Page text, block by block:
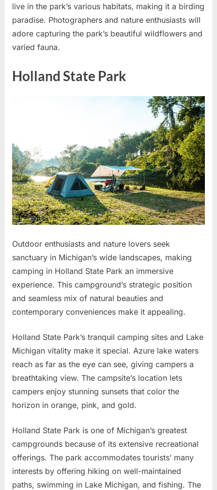
live in the park’s various habitats, making it a birding
paradise. Photographers and nature enthusiasts will
adore capturing the park’s beautiful wildflowers and
varied fauna.
Holland State Park
Outdoor enthusiasts and nature lovers seek
sanctuary in Michigan’s wide landscapes, making
camping in Holland State Park an immersive
experience. This campground’s strategic position
and seamless mix of natural beauties and
contemporary conveniences make it appealing.
Holland State Park’s tranquil camping sites and Lake
Michigan vitality make it special. Azure lake waters
reach as far as the eye can see, giving campers a
breathtaking view. The campsite’s location lets
campers enjoy stunning sunsets that color the
horizon in orange, pink, and gold.
Holland State Park is one of Michigan’s greatest
campgrounds because of its extensive recreational
offerings. The park accommodates tourists’ many
interests by offering hiking on well-maintained
paths, swimming in Lake Michigan, and fishing. The